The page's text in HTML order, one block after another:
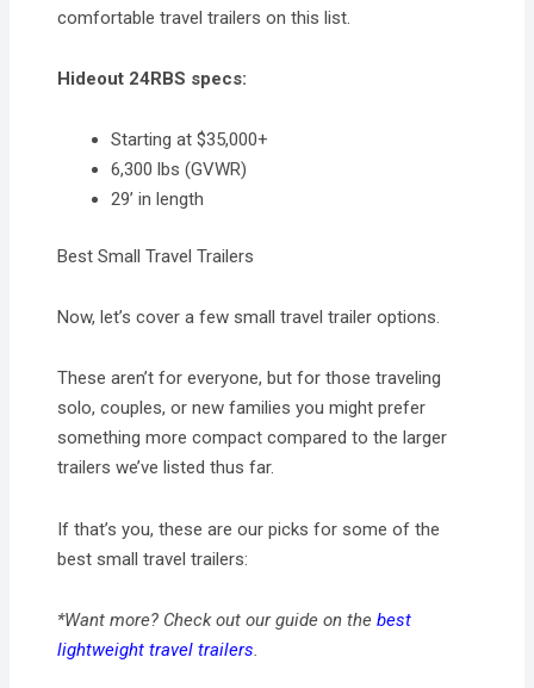
comfortable travel trailers on this list.
Hideout 24RBS specs:
Starting at $35,000+
6,300 lbs (GVWR)
29’ in length
Best Small Travel Trailers
Now, let’s cover a few small travel trailer options.
These aren’t for everyone, but for those traveling
solo, couples, or new families you might prefer
something more compact compared to the larger
trailers we’ve listed thus far.
If that’s you, these are our picks for some of the
best small travel trailers:
*Want more? Check out our guide on thebest
lightweight travel trailers.